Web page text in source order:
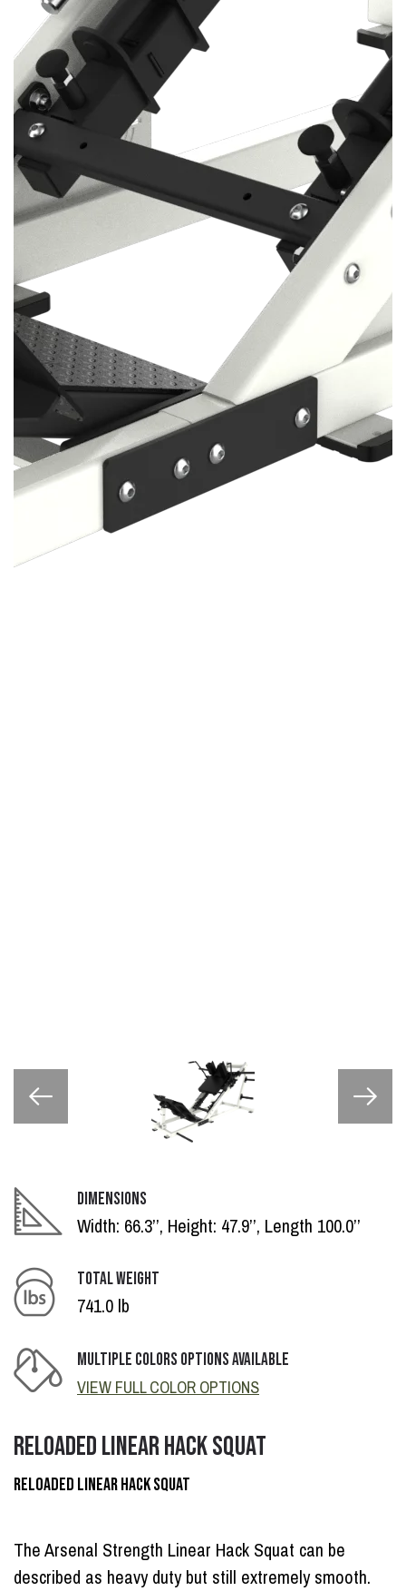
DIMENSIONS
Width: 66.3’’, Height: 47.9’’, Length 100.0’’
TOTAL WEIGHT
741.0 lb
MULTIPLE COLORS OPTIONS AVAILABLE
VIEW FULL COLOR OPTIONS
RELOADED LINEAR HACK SQUAT
RELOADED LINEAR HACK SQUAT
The Arsenal Strength Linear Hack Squat can be
described as heavy duty but still extremely smooth.